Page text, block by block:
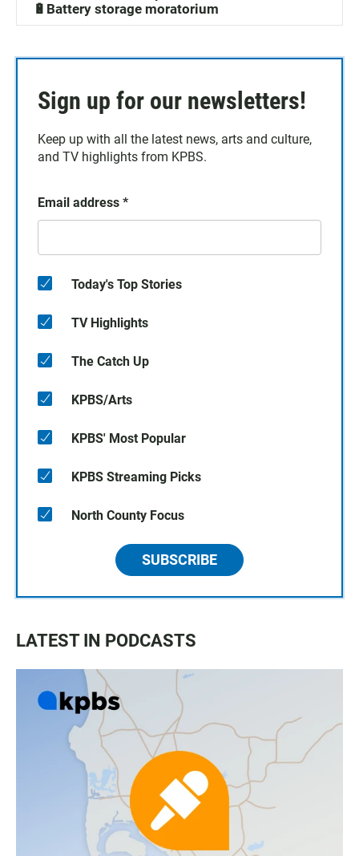
🔋Battery storage moratorium
Sign up for our newsletters!
Keep up with all the latest news, arts and culture,
and TV highlights from KPBS.
Email address *
Today's Top Stories
TV Highlights
The Catch Up
KPBS/Arts
KPBS' Most Popular
KPBS Streaming Picks
North County Focus
SUBSCRIBE
LATEST IN PODCASTS